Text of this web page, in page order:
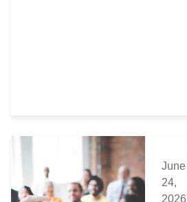
June
24,
2026